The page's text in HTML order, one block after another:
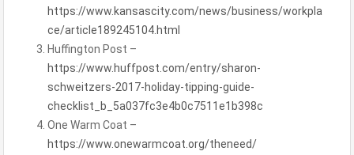
https://www.kansascity.com/news/business/workpla
ce/article189245104.html
Huffington Post –
https://www.huffpost.com/entry/sharon-
schweitzers-2017-holiday-tipping-guide-
checklist_b_5a037fc3e4b0c7511e1b398c
One Warm Coat –
https://www.onewarmcoat.org/theneed/